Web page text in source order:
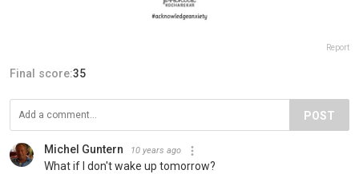
Report
Final score:35
POST
Michel Guntern 10 years ago
What if I don't wake up tomorrow?